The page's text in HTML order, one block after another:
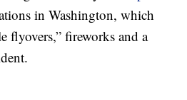
in Washington, which
flyovers,” fireworks and a